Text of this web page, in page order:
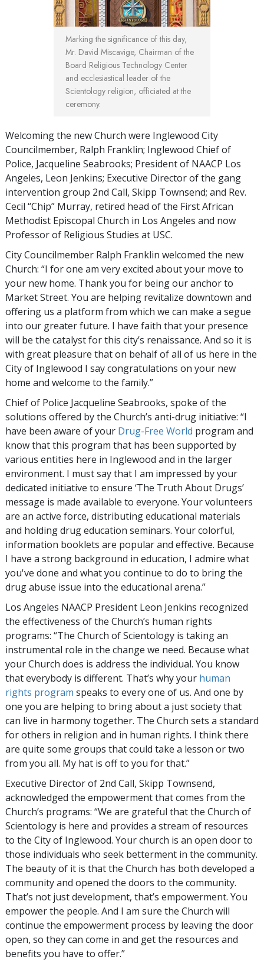
Marking the significance of this day,
Mr. David Miscavige, Chairman of the
Board Religious Technology Center
and ecclesiastical leader of the
Scientology religion, officiated at the
ceremony.
Welcoming the new Church were Inglewood City
Councilmember, Ralph Franklin; Inglewood Chief of
Police, Jacqueline Seabrooks; President of NAACP Los
Angeles, Leon Jenkins; Executive Director of the gang
intervention group 2nd Call, Skipp Townsend; and Rev.
Cecil “Chip” Murray, retired head of the First African
Methodist Episcopal Church in Los Angeles and now
Professor of Religious Studies at USC.
City Councilmember Ralph Franklin welcomed the new
Church: “I for one am very excited about your move to
your new home. Thank you for being our anchor to
Market Street. You are helping revitalize downtown and
offering us a platform from which we can make a segue
into our greater future. I have faith that your presence
will be the catalyst for this city’s renaissance. And so it is
with great pleasure that on behalf of all of us here in the
City of Inglewood I say congratulations on your new
home and welcome to the family.”
Chief of Police Jacqueline Seabrooks, spoke of the
solutions offered by the Church’s anti-drug initiative: “I
have been aware of your Drug-Free World program and
know that this program that has been supported by
various entities here in Inglewood and in the larger
environment. I must say that I am impressed by your
dedicated initiative to ensure ‘The Truth About Drugs’
message is made available to everyone. Your volunteers
are an active force, distributing educational materials
and holding drug education seminars. Your colorful,
information booklets are popular and effective. Because
I have a strong background in education, I admire what
you've done and what you continue to do to bring the
drug abuse issue into the educational arena.”
Los Angeles NAACP President Leon Jenkins recognized
the effectiveness of the Church’s human rights
programs: “The Church of Scientology is taking an
instrumental role in the change we need. Because what
your Church does is address the individual. You know
that everybody is different. That’s why your human
rights program speaks to every one of us. And one by
one you are helping to bring about a just society that
can live in harmony together. The Church sets a standard
for others in religion and in human rights. I think there
are quite some groups that could take a lesson or two
from you all. My hat is off to you for that.”
Executive Director of 2nd Call, Skipp Townsend,
acknowledged the empowerment that comes from the
Church’s programs: “We are grateful that the Church of
Scientology is here and provides a stream of resources
to the City of Inglewood. Your church is an open door to
those individuals who seek betterment in the community.
The beauty of it is that the Church has both developed a
community and opened the doors to the community.
That’s not just development, that’s empowerment. You
empower the people. And I am sure the Church will
continue the empowerment process by leaving the door
open, so they can come in and get the resources and
benefits you have to offer.”